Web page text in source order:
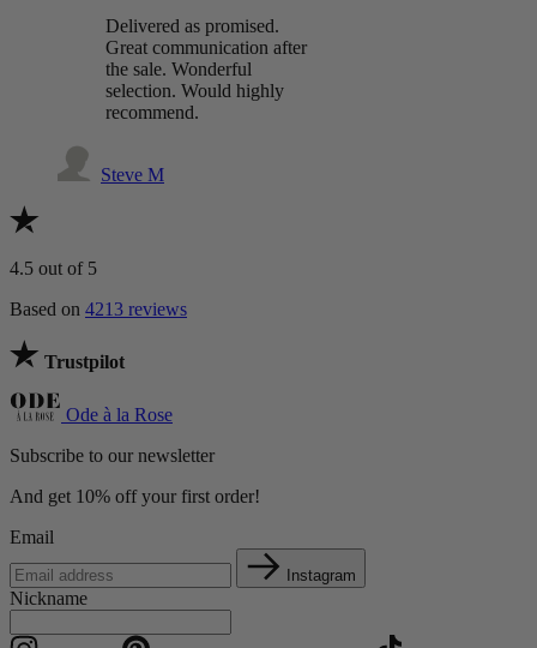
Delivered as promised.
Great communication after
the sale. Wonderful
selection. Would highly
recommend.
Steve M
4.5 out of 5
Based on 4213 reviews
Trustpilot
Ode à la Rose
Subscribe to our newsletter
And get 10% off your first order!
Email
Instagram
Nickname